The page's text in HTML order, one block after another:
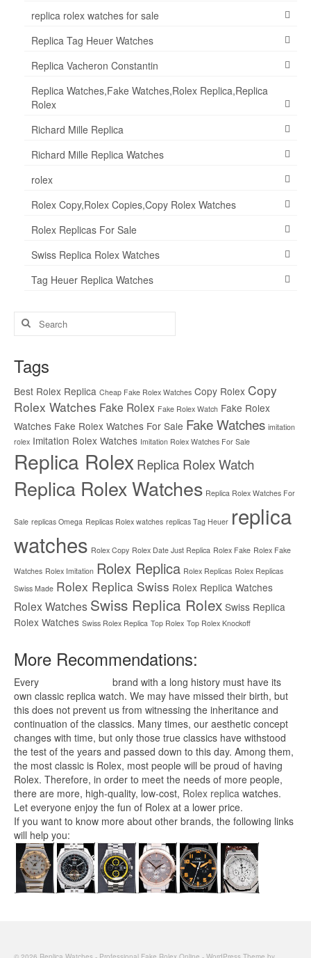
replica rolex watches for sale
Replica Tag Heuer Watches
Replica Vacheron Constantin
Replica Watches,Fake Watches,Rolex Replica,Replica
Rolex
Richard Mille Replica
Richard Mille Replica Watches
rolex
Rolex Copy,Rolex Copies,Copy Rolex Watches
Rolex Replicas For Sale
Swiss Replica Rolex Watches
Tag Heuer Replica Watches
Search
for:
Tags
Best Rolex Replica Cheap Fake Rolex Watches Copy Rolex Copy
Rolex Watches Fake Rolex Fake Rolex Watch Fake Rolex
Watches Fake Rolex Watches For Sale Fake Watches imitation
rolex Imitation Rolex Watches Imitation Rolex Watches For Sale
Replica Rolex Replica Rolex Watch
Replica Rolex Watches Replica Rolex Watches For
Sale replicas Omega Replicas Rolex watches replicas Tag Heuer replica
watches Rolex Copy Rolex Date Just Replica Rolex Fake Rolex Fake
Watches Rolex Imitation Rolex Replica Rolex Replicas Rolex Replicas
Swiss Made Rolex Replica Swiss Rolex Replica Watches
Rolex Watches Swiss Replica Rolex Swiss Replica
Rolex Watches Swiss Rolex Replica Top Rolex Top Rolex Knockoff
More Recommendations:
Every
brand with a long history must have its
own classic replica watch. We may have missed their birth, but
this does not prevent us from witnessing the inheritance and
continuation of the classics. Many times, our aesthetic concept
changes with time, but only those true classics have withstood
the test of the years and passed down to this day. Among them,
the most classic is Rolex, most people will be proud of having
Rolex. Therefore, in order to meet the needs of more people,
there are more, high-quality, low-cost, Rolex replica watches.
Let everyone enjoy the fun of Rolex at a lower price.
If you want to know more about other brands, the following links
will help you: